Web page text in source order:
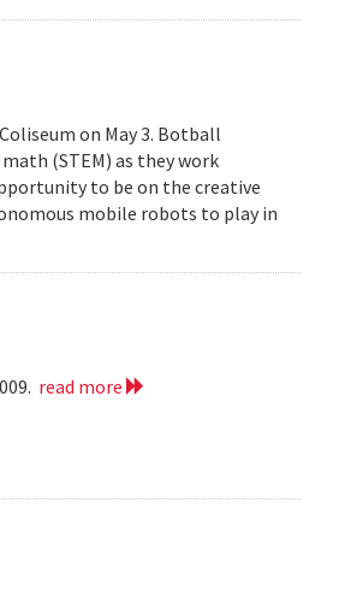
on May 3. Botball
(STEM) as they work
to be on the creative
mobile robots to play in
read more